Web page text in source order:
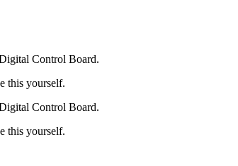
Control Board.
this yourself.
Control Board.
this yourself.